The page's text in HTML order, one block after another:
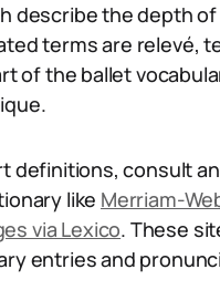
describe the depth
terms are relevé,
of the ballet
definitions, consult an
like Merriam-
via Lexico. These
entries and